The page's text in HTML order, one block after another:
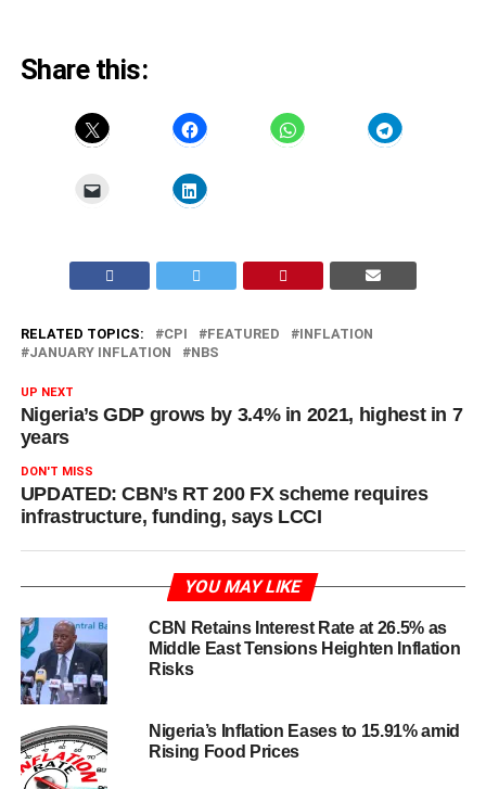
Share this:
RELATED TOPICS: CPI FEATURED
INFLATION
JANUARY INFLATION
NBS
UP NEXT
Nigeria’s GDP grows by 3.4% in 2021, highest in 7
years
DON'T MISS
UPDATED: CBN’s RT 200 FX scheme requires
infrastructure, funding, says LCCI
YOU MAY LIKE
CBN Retains Interest Rate at 26.5% as
Middle East Tensions Heighten Inflation
Risks
Nigeria’s Inflation Eases to 15.91% amid
Rising Food Prices